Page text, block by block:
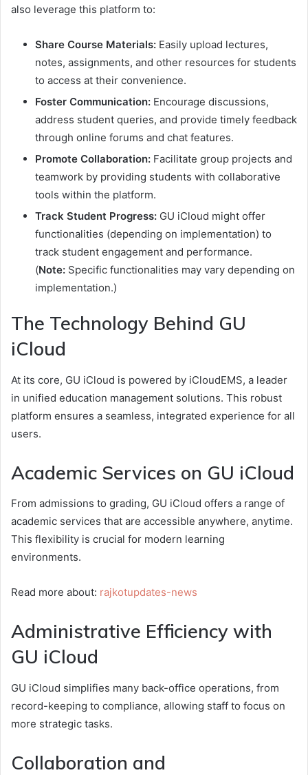
also leverage this platform to:
Share Course Materials: Easily upload lectures,
notes, assignments, and other resources for students
to access at their convenience.
Foster Communication: Encourage discussions,
address student queries, and provide timely feedback
through online forums and chat features.
Promote Collaboration: Facilitate group projects and
teamwork by providing students with collaborative
tools within the platform.
Track Student Progress: GU iCloud might offer
functionalities (depending on implementation) to
track student engagement and performance.
(Note: Specific functionalities may vary depending on
implementation.)
The Technology Behind GU
iCloud
At its core, GU iCloud is powered by iCloudEMS, a leader
in unified education management solutions. This robust
platform ensures a seamless, integrated experience for all
users.
Academic Services on GU iCloud
From admissions to grading, GU iCloud offers a range of
academic services that are accessible anywhere, anytime.
This flexibility is crucial for modern learning
environments.
Read more about: rajkotupdates-news
Administrative Efficiency with
GU iCloud
GU iCloud simplifies many back-office operations, from
record-keeping to compliance, allowing staff to focus on
more strategic tasks.
Collaboration and